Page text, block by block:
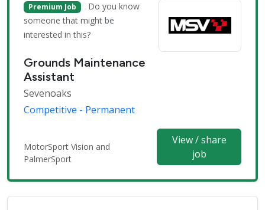
Premium Job
Do you know
someone that might be
interested in this?
Grounds Maintenance
Assistant
Sevenoaks
Competitive - Permanent
MotorSport Vision and
PalmerSport
View / share
job